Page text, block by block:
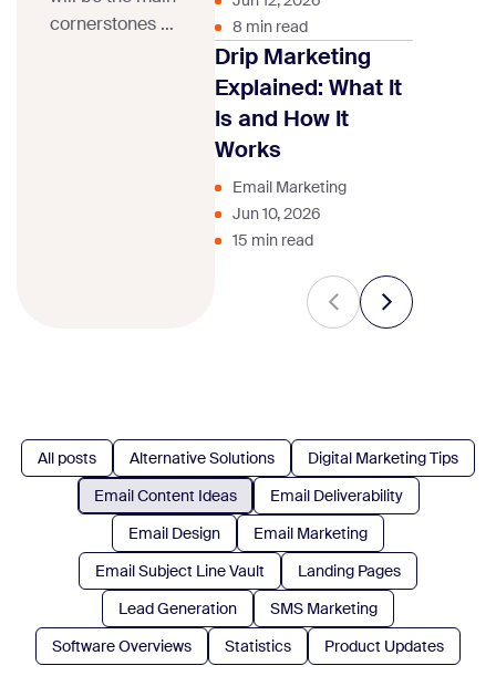
cornerstones of
8 min read
Drip Marketing
Explained: What It
Is and How It
Works
Email Marketing
Jun 10, 2026
15 min read
All posts Alternative Solutions
Digital Marketing Tips
Email Content Ideas
Email Deliverability
Email Design
Email Marketing
Email Subject Line Vault
Landing Pages
Lead Generation
SMS Marketing
Software Overviews
Statistics Product Updates